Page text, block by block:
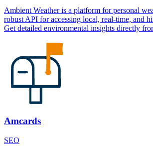
Ambient Weather is a platform for personal
robust API for accessing local, real-time, and
Get detailed environmental insights directly
Amcards
SEO